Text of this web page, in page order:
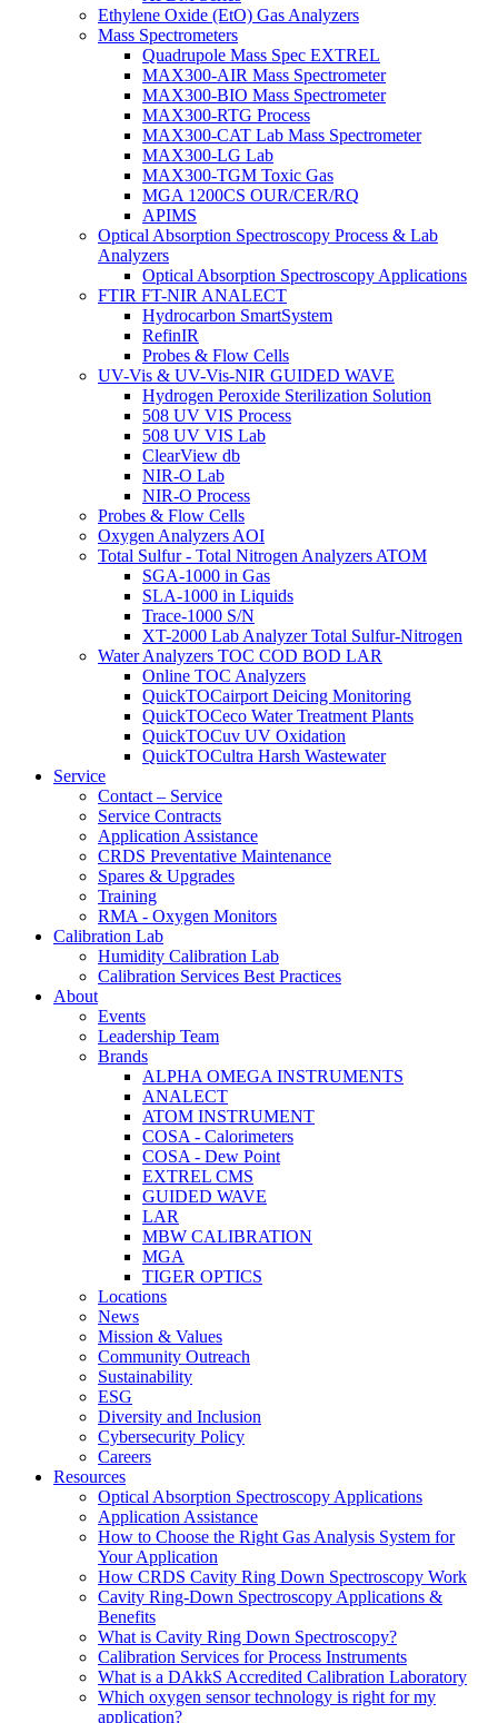
Ethylene Oxide (EtO) Gas Analyzers
Mass Spectrometers
Quadrupole Mass Spec EXTREL
MAX300-AIR Mass Spectrometer
MAX300-BIO Mass Spectrometer
MAX300-RTG Process
MAX300-CAT Lab Mass Spectrometer
MAX300-LG Lab
MAX300-TGM Toxic Gas
MGA 1200CS OUR/CER/RQ
APIMS
Optical Absorption Spectroscopy Process & Lab
Analyzers
Optical Absorption Spectroscopy Applications
FTIR FT-NIR ANALECT
Hydrocarbon SmartSystem
RefinIR
Probes & Flow Cells
UV-Vis & UV-Vis-NIR GUIDED WAVE
Hydrogen Peroxide Sterilization Solution
508 UV VIS Process
508 UV VIS Lab
ClearView db
NIR-O Lab
NIR-O Process
Probes & Flow Cells
Oxygen Analyzers AOI
Total Sulfur - Total Nitrogen Analyzers ATOM
SGA-1000 in Gas
SLA-1000 in Liquids
Trace-1000 S/N
XT-2000 Lab Analyzer Total Sulfur-Nitrogen
Water Analyzers TOC COD BOD LAR
Online TOC Analyzers
QuickTOCairport Deicing Monitoring
QuickTOCeco Water Treatment Plants
QuickTOCuv UV Oxidation
QuickTOCultra Harsh Wastewater
Service
Contact – Service
Service Contracts
Application Assistance
CRDS Preventative Maintenance
Spares & Upgrades
Training
RMA - Oxygen Monitors
Calibration Lab
Humidity Calibration Lab
Calibration Services Best Practices
About
Events
Leadership Team
Brands
ALPHA OMEGA INSTRUMENTS
ANALECT
ATOM INSTRUMENT
COSA - Calorimeters
COSA - Dew Point
EXTREL CMS
GUIDED WAVE
LAR
MBW CALIBRATION
MGA
TIGER OPTICS
Locations
News
Mission & Values
Community Outreach
Sustainability
ESG
Diversity and Inclusion
Cybersecurity Policy
Careers
Resources
Optical Absorption Spectroscopy Applications
Application Assistance
How to Choose the Right Gas Analysis System for
Your Application
How CRDS Cavity Ring Down Spectroscopy Work
Cavity Ring-Down Spectroscopy Applications &
Benefits
What is Cavity Ring Down Spectroscopy?
Calibration Services for Process Instruments
What is a DAkkS Accredited Calibration Laboratory
Which oxygen sensor technology is right for my
application?